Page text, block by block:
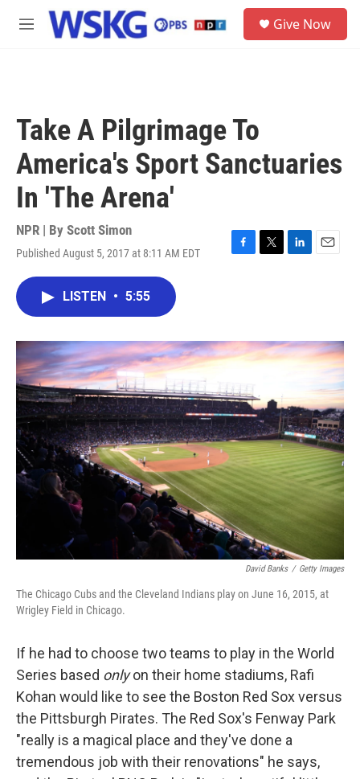
Skip to main content
M
Give Now
Take A Pilgrimage To
America's Sport Sanctuaries
In 'The Arena'
NPR | By Scott Simon
Published August 5, 2017 at 8:11 AM EDT
F
o
k
T
r
L
I
n
E
LISTEN • 5:55
David Banks / Getty Images
The Chicago Cubs and the Cleveland Indians play on June 16, 2015, at
Wrigley Field in Chicago.
If he had to choose two teams to play in the World
Series based onlyon their home stadiums, Rafi
Kohan would like to see the Boston Red Sox versus
the Pittsburgh Pirates. The Red Sox's Fenway Park
"really is a magical place and they've done a
tremendous job with their renovations" he says,